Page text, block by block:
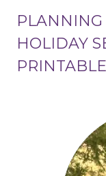
PLANNING
HOLIDAY